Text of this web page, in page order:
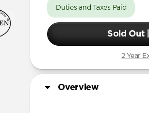
Duties and Taxes Paid
Sold Out
2 Year
Overview